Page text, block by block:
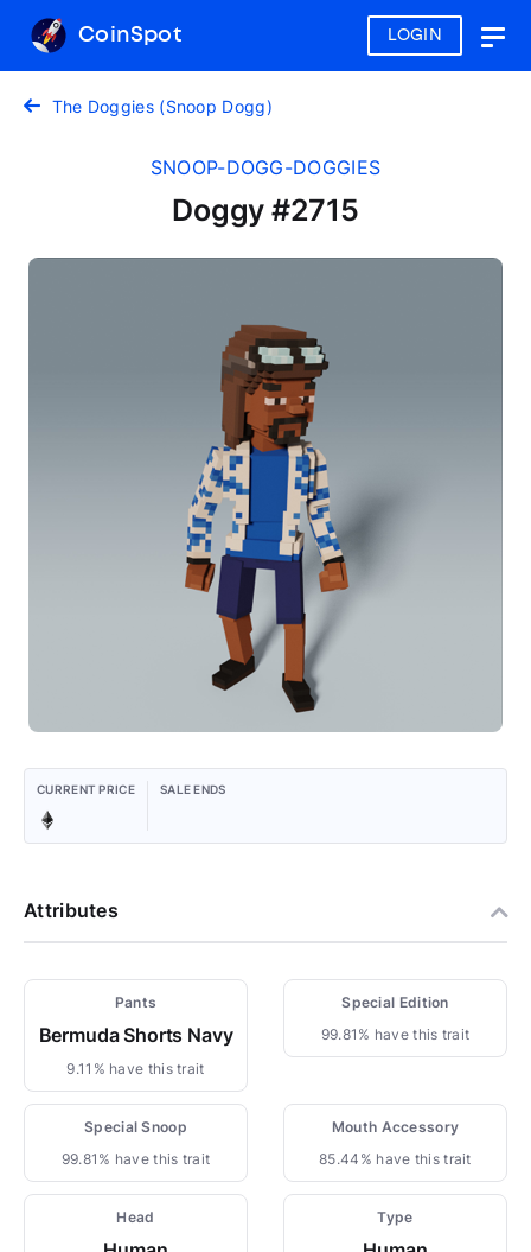
LOGIN
CoinSpot
The Doggies (Snoop Dogg)
SNOOP-DOGG-DOGGIES
Doggy #2715
CURRENT PRICE SALE ENDS
Attributes
Pants
Bermuda Shorts Navy
9.11% have this trait
Special Edition
99.81% have this trait
Special Snoop
99.81% have this trait
Mouth Accessory
85.44% have this trait
Head Type